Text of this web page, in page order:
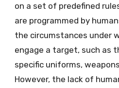
on a set of predefined
are programmed by
the circumstances under
engage a target, such as
specific uniforms,
However, the lack of